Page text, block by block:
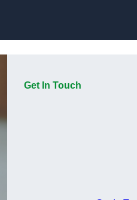
Get In Touch